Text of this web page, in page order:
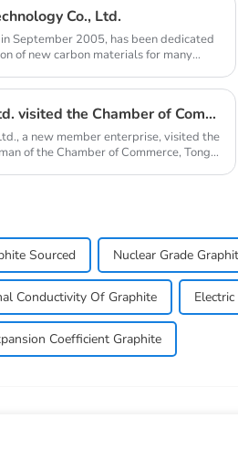
Co., Ltd.
September 2005, has been dedicated
of new carbon materials for many
Qingdao Nanshu Taixing Technology Co., Ltd. visited the Chamber of Commerce
a new member enterprise, visited the
of the Chamber of Commerce, Tong
Sourced Nuclear Grade
Conductivity Of Graphite
Coefficient Graphite